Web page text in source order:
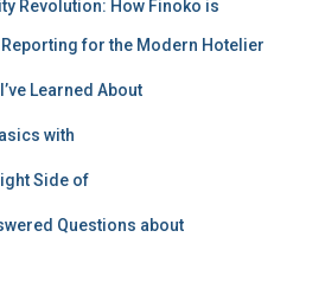
Revolution: How Finoko is
for the Modern Hotelier
Learned About
with
Side of
Questions about